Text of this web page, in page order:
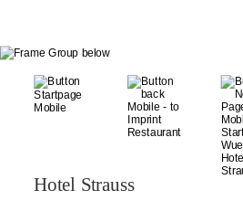
Hotel Strauss